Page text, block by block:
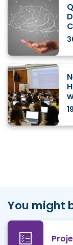
You might